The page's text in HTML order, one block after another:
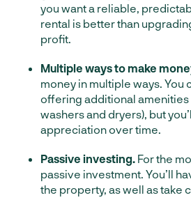
you want a reliable,
rental is better than
profit.
Multiple ways to make
money in multiple ways. You
offering additional
washers and dryers), but
appreciation over time.
Passive investing. For the
passive investment. You’ll
the property, as well as take